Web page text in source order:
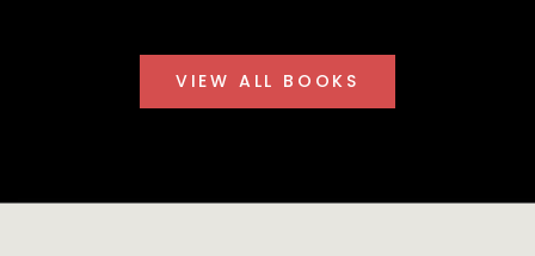
VIEW ALL BOOKS